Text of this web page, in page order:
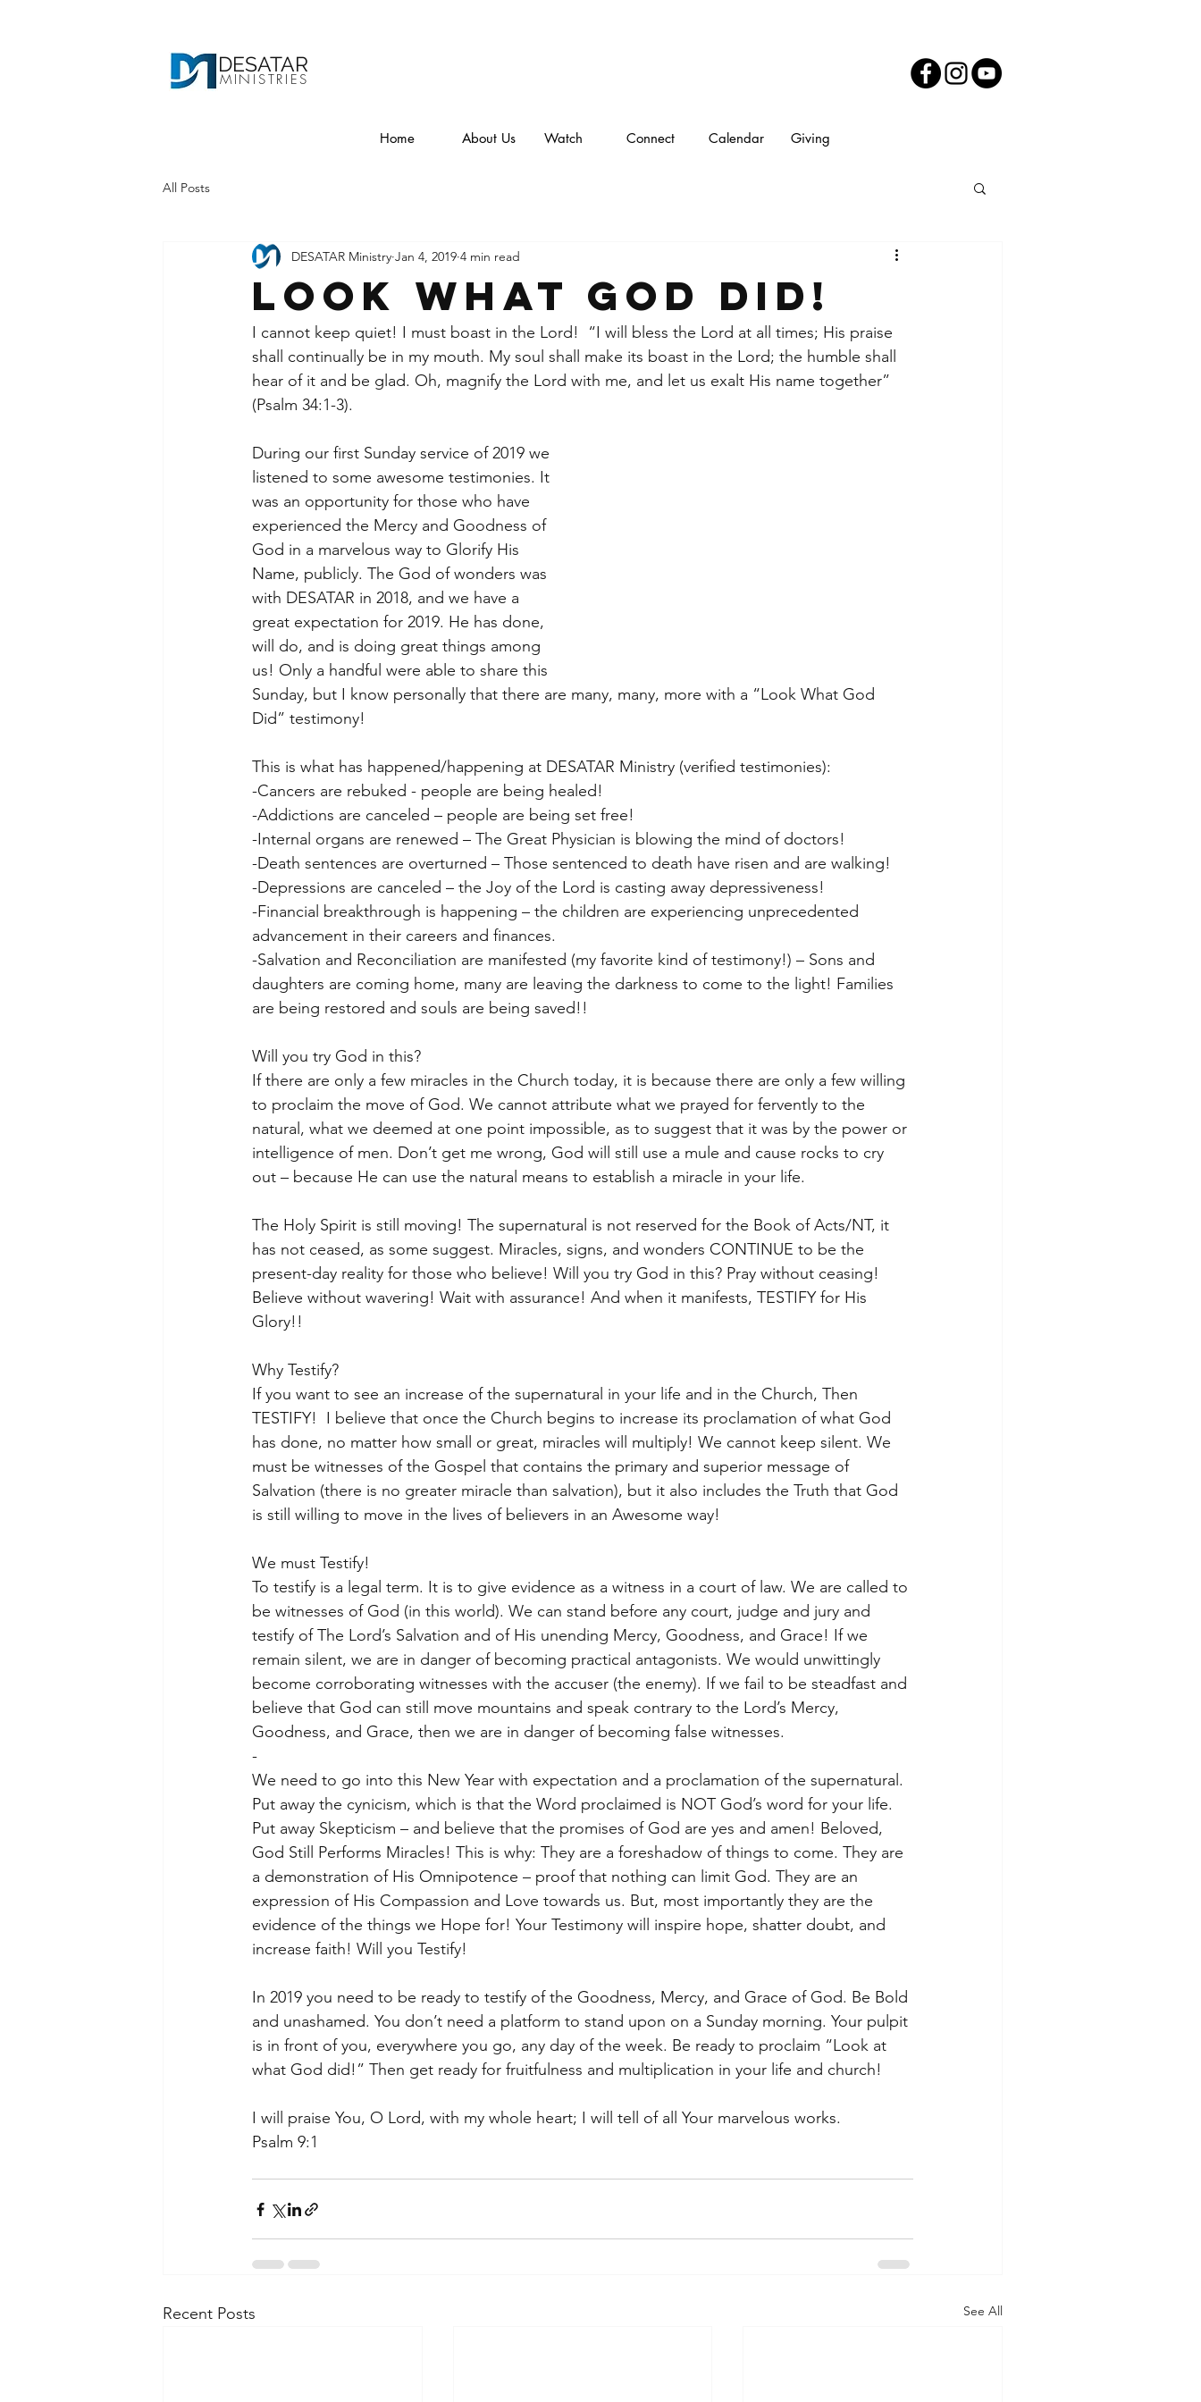
DESATAR
MINISTRIES
Home About Us Watch Connect Calendar Giving
All Posts
Look what God did!
DESATAR Ministry Jan 4, 2019 4 min read
I cannot keep quiet! I must boast in the Lord!  “I will bless the Lord at all times; His praise
shall continually be in my mouth. My soul shall make its boast in the Lord; the humble shall
hear of it and be glad. Oh, magnify the Lord with me, and let us exalt His name together”
(Psalm 34:1-3).
During our first Sunday service of 2019 we
listened to some awesome testimonies. It
was an opportunity for those who have
experienced the Mercy and Goodness of
God in a marvelous way to Glorify His
Name, publicly. The God of wonders was
with DESATAR in 2018, and we have a
great expectation for 2019. He has done,
will do, and is doing great things among
us! Only a handful were able to share this
Sunday, but I know personally that there are many, many, more with a “Look What God
Did” testimony!
This is what has happened/happening at DESATAR Ministry (verified testimonies):
-Cancers are rebuked - people are being healed!
-Addictions are canceled – people are being set free!
-Internal organs are renewed – The Great Physician is blowing the mind of doctors!
-Death sentences are overturned – Those sentenced to death have risen and are walking!
-Depressions are canceled – the Joy of the Lord is casting away depressiveness!
-Financial breakthrough is happening – the children are experiencing unprecedented
advancement in their careers and finances.
-Salvation and Reconciliation are manifested (my favorite kind of testimony!) – Sons and
daughters are coming home, many are leaving the darkness to come to the light! Families
are being restored and souls are being saved!!
Will you try God in this?
If there are only a few miracles in the Church today, it is because there are only a few willing
to proclaim the move of God. We cannot attribute what we prayed for fervently to the
natural, what we deemed at one point impossible, as to suggest that it was by the power or
intelligence of men. Don’t get me wrong, God will still use a mule and cause rocks to cry
out – because He can use the natural means to establish a miracle in your life.
The Holy Spirit is still moving! The supernatural is not reserved for the Book of Acts/NT, it
has not ceased, as some suggest. Miracles, signs, and wonders CONTINUE to be the
present-day reality for those who believe! Will you try God in this? Pray without ceasing!
Believe without wavering! Wait with assurance! And when it manifests, TESTIFY for His
Glory!!
Why Testify?
If you want to see an increase of the supernatural in your life and in the Church, Then
TESTIFY!  I believe that once the Church begins to increase its proclamation of what God
has done, no matter how small or great, miracles will multiply! We cannot keep silent. We
must be witnesses of the Gospel that contains the primary and superior message of
Salvation (there is no greater miracle than salvation), but it also includes the Truth that God
is still willing to move in the lives of believers in an Awesome way!
We must Testify!
To testify is a legal term. It is to give evidence as a witness in a court of law. We are called to
be witnesses of God (in this world). We can stand before any court, judge and jury and
testify of The Lord’s Salvation and of His unending Mercy, Goodness, and Grace! If we
remain silent, we are in danger of becoming practical antagonists. We would unwittingly
become corroborating witnesses with the accuser (the enemy). If we fail to be steadfast and
believe that God can still move mountains and speak contrary to the Lord’s Mercy,
Goodness, and Grace, then we are in danger of becoming false witnesses.
-
We need to go into this New Year with expectation and a proclamation of the supernatural.
Put away the cynicism, which is that the Word proclaimed is NOT God’s word for your life.
Put away Skepticism – and believe that the promises of God are yes and amen! Beloved,
God Still Performs Miracles! This is why: They are a foreshadow of things to come. They are
a demonstration of His Omnipotence – proof that nothing can limit God. They are an
expression of His Compassion and Love towards us. But, most importantly they are the
evidence of the things we Hope for! Your Testimony will inspire hope, shatter doubt, and
increase faith! Will you Testify!
In 2019 you need to be ready to testify of the Goodness, Mercy, and Grace of God. Be Bold
and unashamed. You don’t need a platform to stand upon on a Sunday morning. Your pulpit
is in front of you, everywhere you go, any day of the week. Be ready to proclaim “Look at
what God did!” Then get ready for fruitfulness and multiplication in your life and church!
I will praise You, O Lord, with my whole heart; I will tell of all Your marvelous works.
Psalm 9:1
Recent Posts See All